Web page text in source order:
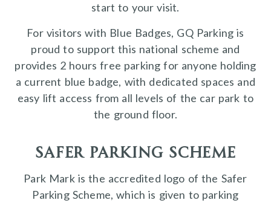
start to your visit.
For visitors with Blue Badges, GQ Parking is
proud to support this national scheme and
provides 2 hours free parking for anyone holding
a current blue badge, with dedicated spaces and
easy lift access from all levels of the car park to
the ground floor.
safer parking scheme
Park Mark is the accredited logo of the Safer
Parking Scheme, which is given to parking